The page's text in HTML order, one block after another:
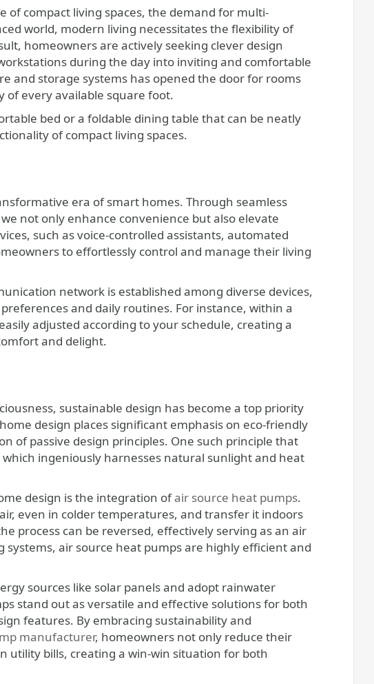
compact living spaces, the demand for multi-
world, modern living necessitates the flexibility of
homeowners are actively seeking clever design
during the day into inviting and comfortable
and storage systems has opened the door for rooms
of every available square foot.
bed or a foldable dining table that can be neatly
of compact living spaces.
era of smart homes. Through seamless
not only enhance convenience but also elevate
such as voice-controlled assistants, automated
to effortlessly control and manage their living
network is established among diverse devices,
and daily routines. For instance, within a
adjusted according to your schedule, creating a
and delight.
sustainable design has become a top priority
design places significant emphasis on eco-friendly
of passive design principles. One such principle that
ingeniously harnesses natural sunlight and heat
design is the integration ofair source heat pumps.
even in colder temperatures, and transfer it indoors
process can be reversed, effectively serving as an air
air source heat pumps are highly efficient and
sources like solar panels and adopt rainwater
stand out as versatile and effective solutions for both
features. By embracing sustainability and
manufacturer, homeowners not only reduce their
utility bills, creating a win-win situation for both